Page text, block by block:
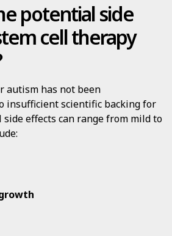
potential side
cell therapy
autism has not been
insufficient scientific backing for
side effects can range from mild to